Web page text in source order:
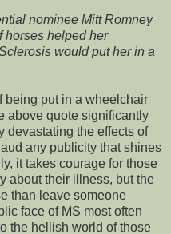
nominee Mitt Romney
horses helped her
would put her in a
being put in a wheelchair
above quote significantly
devastating the effects of
any publicity that shines
it takes courage for those
about their illness, but the
than leave someone
face of MS most often
the hellish world of those